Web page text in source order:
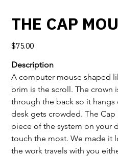
THE CAP
Price
$75.00
Description
A computer mouse shaped
brim is the scroll. The crown
through the back so it
desk gets crowded. The
piece of the system on your
touch the most. We made it
the work travels with you